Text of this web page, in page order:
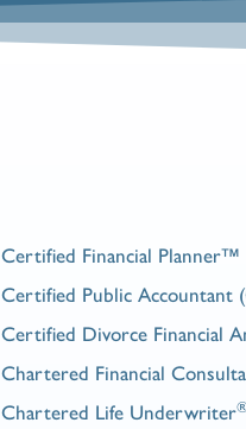
Certified Financial Planner™
Certified Public Accountant
Certified Divorce Financial
Chartered Financial
Chartered Life Underwriter